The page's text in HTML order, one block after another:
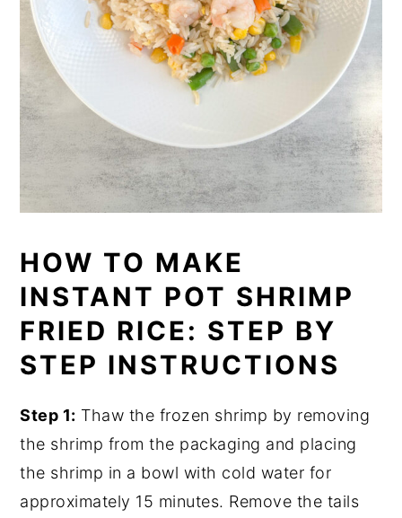
HOW TO MAKE
INSTANT POT SHRIMP
FRIED RICE: STEP BY
STEP INSTRUCTIONS
Step 1: Thaw the frozen shrimp by removing
the shrimp from the packaging and placing
the shrimp in a bowl with cold water for
approximately 15 minutes. Remove the tails